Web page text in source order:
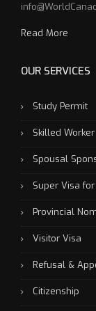
Read More
OUR SERVICES
Study Permit
Skilled Worker
Spousal
Super Visa
Provincial
Visitor Visa
Refusal &
Citizenship